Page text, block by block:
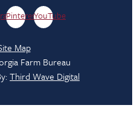
PinterestYouTube
Map
Farm Bureau
Third Wave Digital